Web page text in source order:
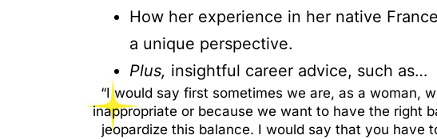
How her experience in her native
a unique perspective.
Plus, insightful career advice, such as…
“I would say first sometimes we are, as a woman,
inappropriate or because we want to have the right
jeopardize this balance. I would say that you have